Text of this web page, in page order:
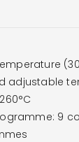
adjustable
9